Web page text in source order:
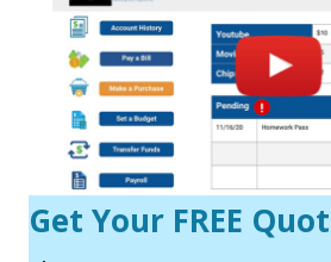
Get Your FREE